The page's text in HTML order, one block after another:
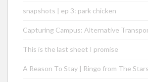
snapshots | ep 3: park chicken
Capturing Campus: Alternative
This is the last sheet I promise
A Reason To Stay | Ringo from The Stars